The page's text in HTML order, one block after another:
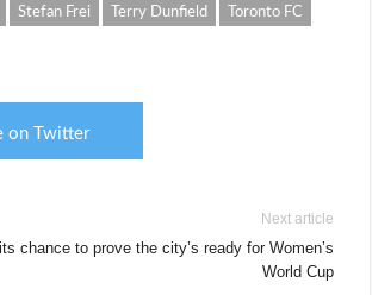
Stefan Frei Terry Dunfield
Toronto FC
on Twitter
Next article
chance to prove the city’s ready for Women’s
World Cup